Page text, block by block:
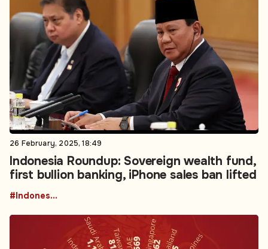
26 February, 2025, 18:49
Indonesia Roundup: Sovereign wealth fund,
first bullion banking, iPhone sales ban lifted
#Indonesia